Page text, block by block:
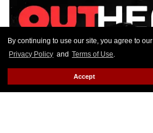
By continuing to use our site, you agree to our
Privacy Policy and Terms of Use.
Accept